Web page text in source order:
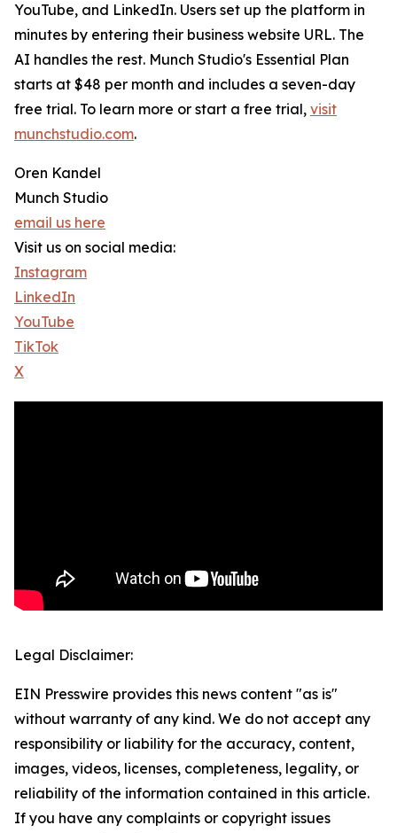
YouTube, and LinkedIn. Users set up the platform in
minutes by entering their business website URL. The
AI handles the rest. Munch Studio's Essential Plan
starts at $48 per month and includes a seven-day
free trial. To learn more or start a free trial, visit
munchstudio.com.
Oren Kandel
Munch Studio
email us here
Visit us on social media:
Instagram
LinkedIn
YouTube
TikTok
X
Legal Disclaimer:
EIN Presswire provides this news content "as is"
without warranty of any kind. We do not accept any
responsibility or liability for the accuracy, content,
images, videos, licenses, completeness, legality, or
reliability of the information contained in this article.
If you have any complaints or copyright issues